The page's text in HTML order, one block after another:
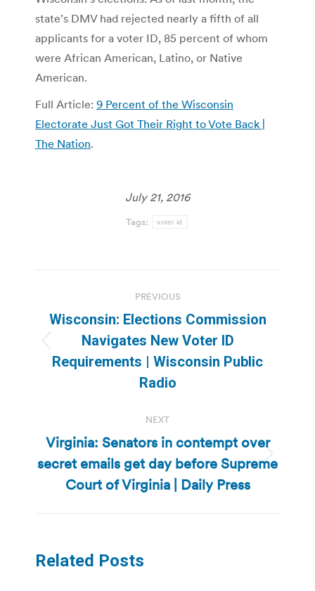
state’s DMV had rejected nearly a fifth of all
applicants for a voter ID, 85 percent of whom
were African American, Latino, or Native
American.
Full Article: 9 Percent of the Wisconsin
Electorate Just Got Their Right to Vote Back |
The Nation.
July 21, 2016
Tags: voter id
navigation
PREVIOUS
Previous
post:
Wisconsin: Elections Commission
Navigates New Voter ID
Requirements | Wisconsin Public
Radio
NEXT
Next
post:
Virginia: Senators in contempt over
secret emails get day before Supreme
Court of Virginia | Daily Press
Related Posts